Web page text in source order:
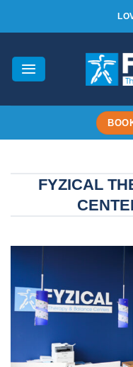
FYZICAL